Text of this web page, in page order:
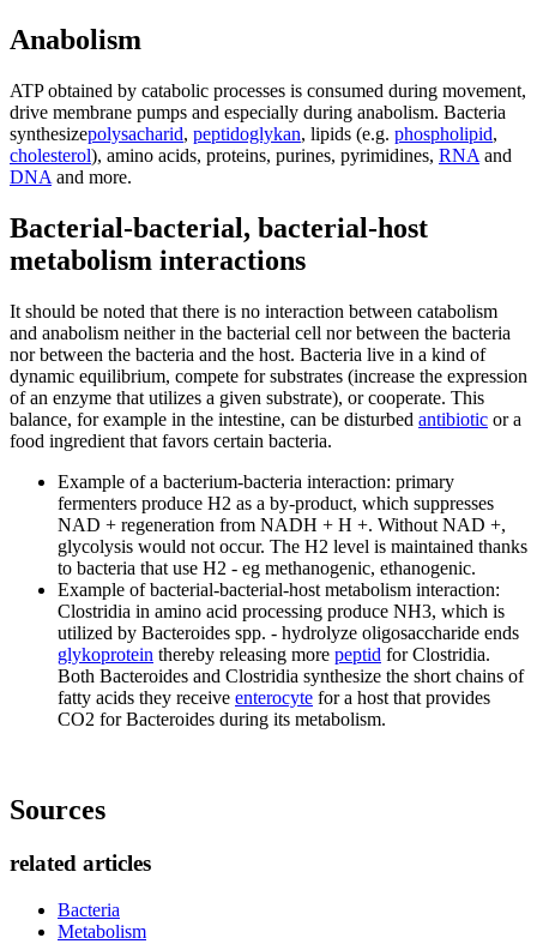
Anabolism
ATP obtained by catabolic processes is consumed during movement,
drive membrane pumps and especially during anabolism. Bacteria
synthesizepolysacharid, peptidoglykan, lipids (e.g. phospholipid,
cholesterol), amino acids, proteins, purines, pyrimidines, RNA and
DNA and more.
Bacterial-bacterial, bacterial-host
metabolism interactions
It should be noted that there is no interaction between catabolism
and anabolism neither in the bacterial cell nor between the bacteria
nor between the bacteria and the host. Bacteria live in a kind of
dynamic equilibrium, compete for substrates (increase the expression
of an enzyme that utilizes a given substrate), or cooperate. This
balance, for example in the intestine, can be disturbed antibiotic or a
food ingredient that favors certain bacteria.
Example of a bacterium-bacteria interaction: primary
fermenters produce H2 as a by-product, which suppresses
NAD + regeneration from NADH + H +. Without NAD +,
glycolysis would not occur. The H2 level is maintained thanks
to bacteria that use H2 - eg methanogenic, ethanogenic.
Example of bacterial-bacterial-host metabolism interaction:
Clostridia in amino acid processing produce NH3, which is
utilized by Bacteroides spp. - hydrolyze oligosaccharide ends
glykoprotein thereby releasing more peptid for Clostridia.
Both Bacteroides and Clostridia synthesize the short chains of
fatty acids they receive enterocyte for a host that provides
CO2 for Bacteroides during its metabolism.
Sources
related articles
Bacteria
Metabolism